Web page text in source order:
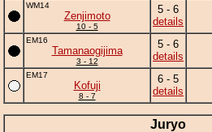
WM14
Zenjimoto
10 - 5
5 - 6
details
EM16
Tamanaogijima
3 - 12
5 - 6
details
EM17
Kofuji
8 - 7
6 - 5
details
Juryo